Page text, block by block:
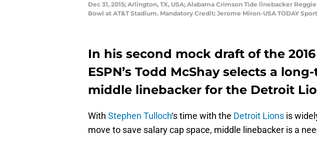
Dec 31, 2015; Arlington, TX, USA; Alabama Crimson Tide linebacker
Bowl at AT&T Stadium. Mandatory Credit: Jerome Miron-USA TODAY
In his second mock draft of the
ESPN’s Todd McShay selects a
middle linebacker for the Detroit
With Stephen Tulloch‘s time with the Detroit Lions is
move to save salary cap space, middle linebacker is a